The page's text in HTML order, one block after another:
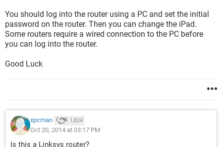
You should log into the router using a PC and set the initial
password on the router. Then you can change the iPad.
Some routers require a wired connection to the PC before
you can log into the router.
Good Luck
xpcman 1,824
Oct 20, 2014 at 03:17 PM
Is this a Linksys router?